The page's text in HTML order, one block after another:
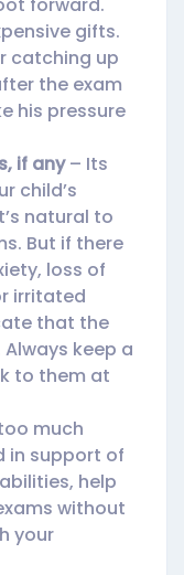
gifts.
catching up
the exam
his pressure
if any– Its
child’s
natural to
But if there
loss of
irritated
that the
keep a
to them at
much
in support of
help
without
your